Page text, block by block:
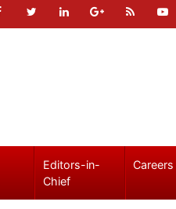
Editors-in-
Chief
Careers